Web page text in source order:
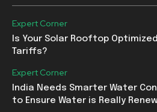
Expert Corner
Is Your Solar Rooftop
Tariffs?
Expert Corner
India Needs Smarter Water
to Ensure Water is Really